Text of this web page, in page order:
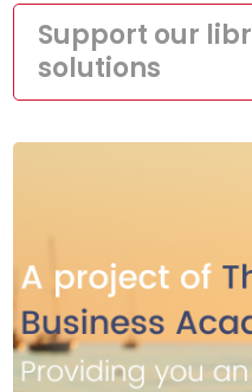
Support our
solutions